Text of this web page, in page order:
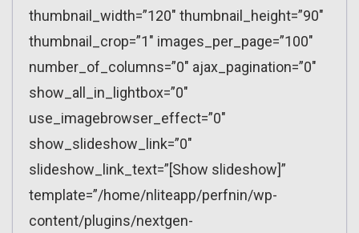
thumbnail_width=”120″ thumbnail_height=”90″
thumbnail_crop=”1″ images_per_page=”100″
number_of_columns=”0″ ajax_pagination=”0″
show_all_in_lightbox=”0″
use_imagebrowser_effect=”0″
show_slideshow_link=”0″
slideshow_link_text=”[Show slideshow]”
template=”/home/nliteapp/perfnin/wp-
content/plugins/nextgen-